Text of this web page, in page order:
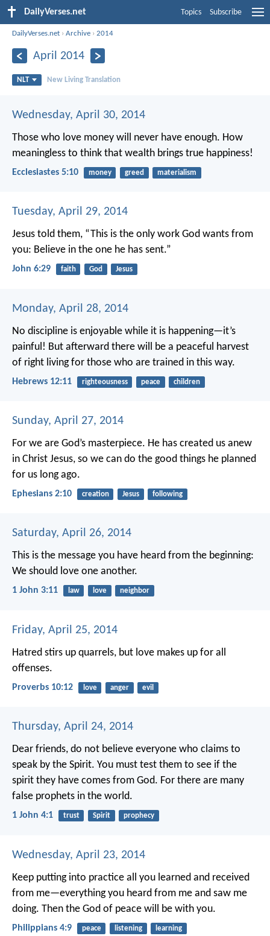
DailyVerses.net Topics Subscribe
DailyVerses.net ›Archive ›2014
April 2014
NLT New Living Translation
Wednesday, April 30, 2014
Those who love money will never have enough. How
meaningless to think that wealth brings true happiness!
Ecclesiastes 5:10 money greed materialism
Tuesday, April 29, 2014
Jesus told them, “This is the only work God wants from
you: Believe in the one he has sent.”
John 6:29 faith God Jesus
Monday, April 28, 2014
No discipline is enjoyable while it is happening—it’s
painful! But afterward there will be a peaceful harvest
of right living for those who are trained in this way.
Hebrews 12:11 righteousness peace children
Sunday, April 27, 2014
For we are God’s masterpiece. He has created us anew
in Christ Jesus, so we can do the good things he planned
for us long ago.
Ephesians 2:10 creation Jesus following
Saturday, April 26, 2014
This is the message you have heard from the beginning:
We should love one another.
1 John 3:11 law love neighbor
Friday, April 25, 2014
Hatred stirs up quarrels, but love makes up for all
offenses.
Proverbs 10:12 love anger evil
Thursday, April 24, 2014
Dear friends, do not believe everyone who claims to
speak by the Spirit. You must test them to see if the
spirit they have comes from God. For there are many
false prophets in the world.
1 John 4:1 trust Spirit prophecy
Wednesday, April 23, 2014
Keep putting into practice all you learned and received
from me—everything you heard from me and saw me
doing. Then the God of peace will be with you.
Philippians 4:9 peace listening learning